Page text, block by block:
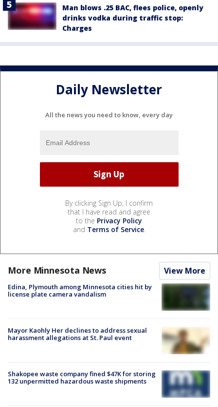
Man blows .25 BAC, flees police, openly
drinks vodka during traffic stop:
Charges
Daily Newsletter
All the news you need to know, every day
By clicking Sign Up, I confirm
that I have read and agree
to the Privacy Policy
and Terms of Service.
More Minnesota News View More
Edina, Plymouth among Minnesota cities hit by
license plate camera vandalism
Mayor Kaohly Her declines to address sexual
harassment allegations at St. Paul event
Shakopee waste company fined $47K for storing
132 unpermitted hazardous waste shipments